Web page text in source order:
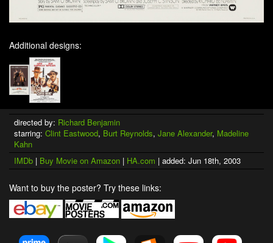
Additional designs:
directed by: Richard Benjamin
starring: Clint Eastwood, Burt Reynolds, Jane Alexander, Madeline
Kahn
IMDb | Buy Movie on Amazon | HA.com | added: Jun 18th, 2003
Want to buy the poster? Try these links: